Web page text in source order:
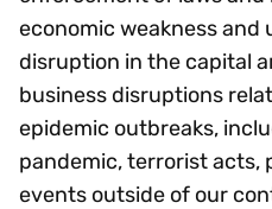
economic weakness and
disruption in the capital
business disruptions
epidemic outbreaks,
pandemic, terrorist acts,
events outside of our